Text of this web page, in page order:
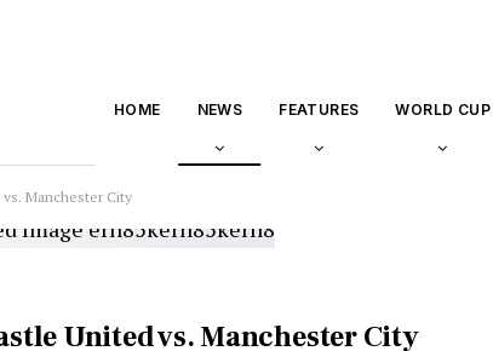
HOME NEWS FEATURES WORLD CUP
Manchester City
United vs. Manchester City